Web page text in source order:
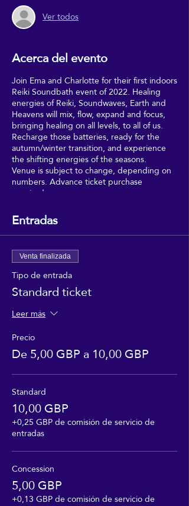
Ver todos
Acerca del evento
Join Ema and Charlotte for their first indoors
Reiki Soundbath event of 2022. Healing
energies of Reiki, Soundwaves, Earth and
Heavens will mix, flow, expand and focus,
bringing healing on all levels, to all of us.
Recharge those batteries, ready for the
autumn/winter transition, and experience
the shifting energies of the seasons.
Venue is subject to change, depending on
numbers. Advance ticket purchase
required.
Entradas
Venta finalizada
Tipo de entrada
Standard ticket
Leer más
Precio
De 5,00 GBP a 10,00 GBP
Standard
10,00 GBP
+0,25 GBP de comisión de servicio de
entradas
Concession
5,00 GBP
+0,13 GBP de comisión de servicio de